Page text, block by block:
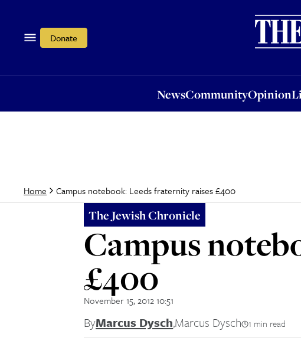
Donate
NewsCommunityOpinion
OpinionLife
Home Campus notebook: Leeds fraternity raises £400
The Jewish Chronicle
Campus
£400
November 15, 2012 10:51
ByMarcus Dysch,Marcus Dysch 1 min read